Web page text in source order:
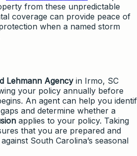
from these unpredictable
coverage can provide peace of
when a named storm
Lehmann Agencyin Irmo, SC
your policy annually before
An agent can help you
and determine whether a
applies to your policy. Taking
that you are prepared and
South Carolina’s seasonal